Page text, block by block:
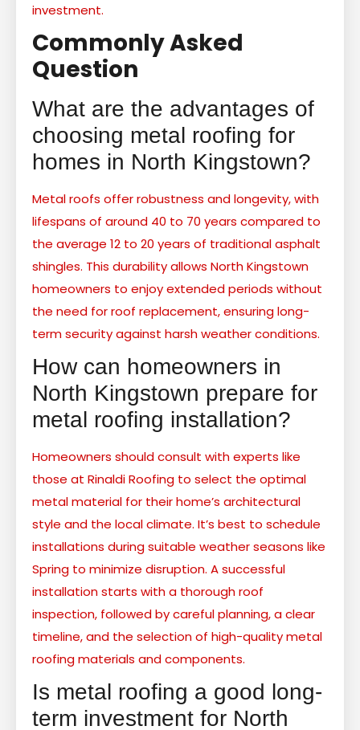
investment.
Commonly Asked
Question
What are the advantages of
choosing metal roofing for
homes in North Kingstown?
Metal roofs offer robustness and longevity, with
lifespans of around 40 to 70 years compared to
the average 12 to 20 years of traditional asphalt
shingles. This durability allows North Kingstown
homeowners to enjoy extended periods without
the need for roof replacement, ensuring long-
term security against harsh weather conditions.
How can homeowners in
North Kingstown prepare for
metal roofing installation?
Homeowners should consult with experts like
those at Rinaldi Roofing to select the optimal
metal material for their home’s architectural
style and the local climate. It’s best to schedule
installations during suitable weather seasons like
Spring to minimize disruption. A successful
installation starts with a thorough roof
inspection, followed by careful planning, a clear
timeline, and the selection of high-quality metal
roofing materials and components.
Is metal roofing a good long-
term investment for North